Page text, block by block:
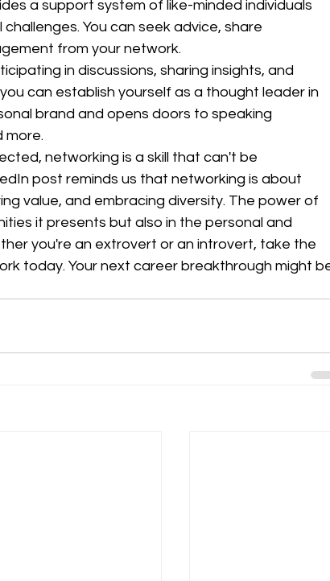
a support system of like-minded individuals
You can seek advice, share
from your network.
in discussions, sharing insights, and
can establish yourself as a thought leader in
brand and opens doors to speaking
more.
networking is a skill that can't be
post reminds us that networking is about
value, and embracing diversity. The power of
it presents but also in the personal and
you're an extrovert or an introvert, take the
today. Your next career breakthrough might